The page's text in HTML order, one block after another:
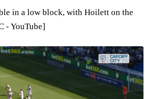
in a low block, with Hoilett on the
- YouTube]